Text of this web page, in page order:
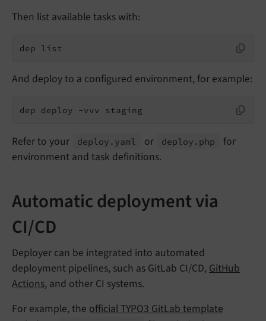
Then list available tasks with:
dep list
And deploy to a configured environment, for example:
dep deploy -vvv staging
Refer to your deploy. yaml or deploy. php
for
environment and task definitions.
Automatic deployment via
CI/CD
Deployer can be integrated into automated
deployment pipelines, such as GitLab CI/CD, GitHub
Actions, and other CI systems.
For example, the official TYPO3 GitLab template